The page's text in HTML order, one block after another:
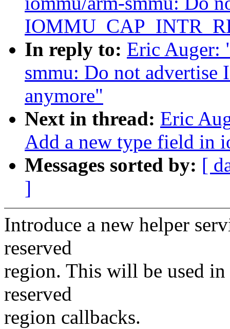
In reply to: Eric Auger:
smmu: Do not
anymore"
Next in thread: Eric
Add a new type field in
Messages sorted by: [
]
Introduce a new helper
reserved
region. This will be used
reserved
region callbacks.